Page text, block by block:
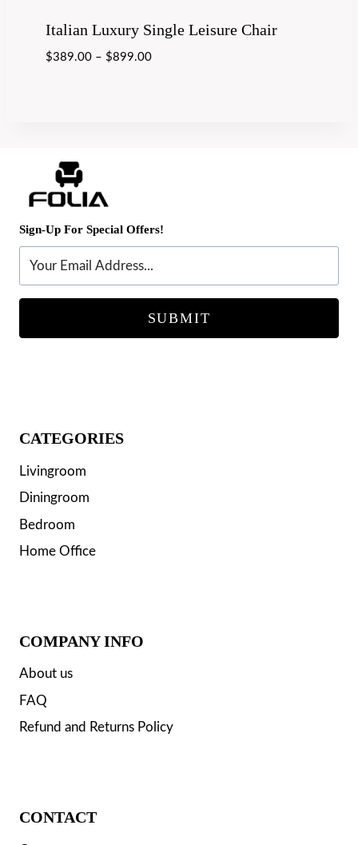
Italian Luxury Single Leisure Chair
$389.00– $899.00
Sign-Up For Special Offers!
SUBMIT
CATEGORIES
Livingroom
Diningroom
Bedroom
Home Office
COMPANY INFO
About us
FAQ
Refund and Returns Policy
CONTACT